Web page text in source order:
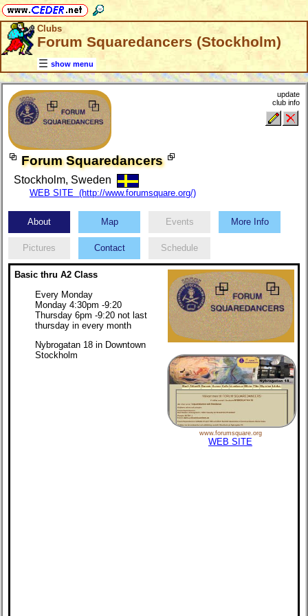
Clubs
Forum Squaredancers (Stockholm)
show menu
Forum Squaredancers
Stockholm, Sweden
WEB SITE (http://www.forumsquare.org/)
update
club info
About Map Events More Info
Pictures Contact Schedule
Basic thru A2 Class
Every Monday
Monday 4:30pm -9:20
Thursday 6pm -9:20 not last
thursday in every month
Nybrogatan 18 in Downtown
Stockholm
www.forumsquare.org
WEB SITE